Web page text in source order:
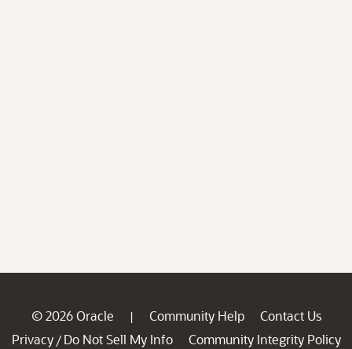
© 2026 Oracle | Community Help
Contact Us
Privacy / Do Not Sell My Info
Community Integrity Policy